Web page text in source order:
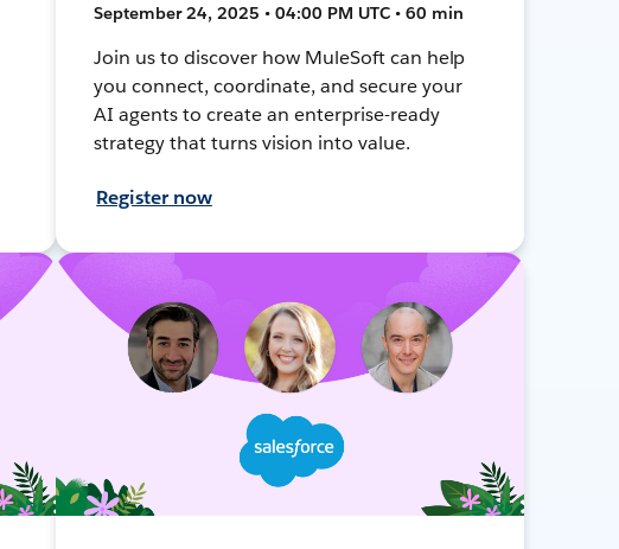
September 24, 2025 • 04:00 PM UTC • 60 min
Join us to discover how MuleSoft can help
you connect, coordinate, and secure your
AI agents to create an enterprise-ready
strategy that turns vision into value.
Register now